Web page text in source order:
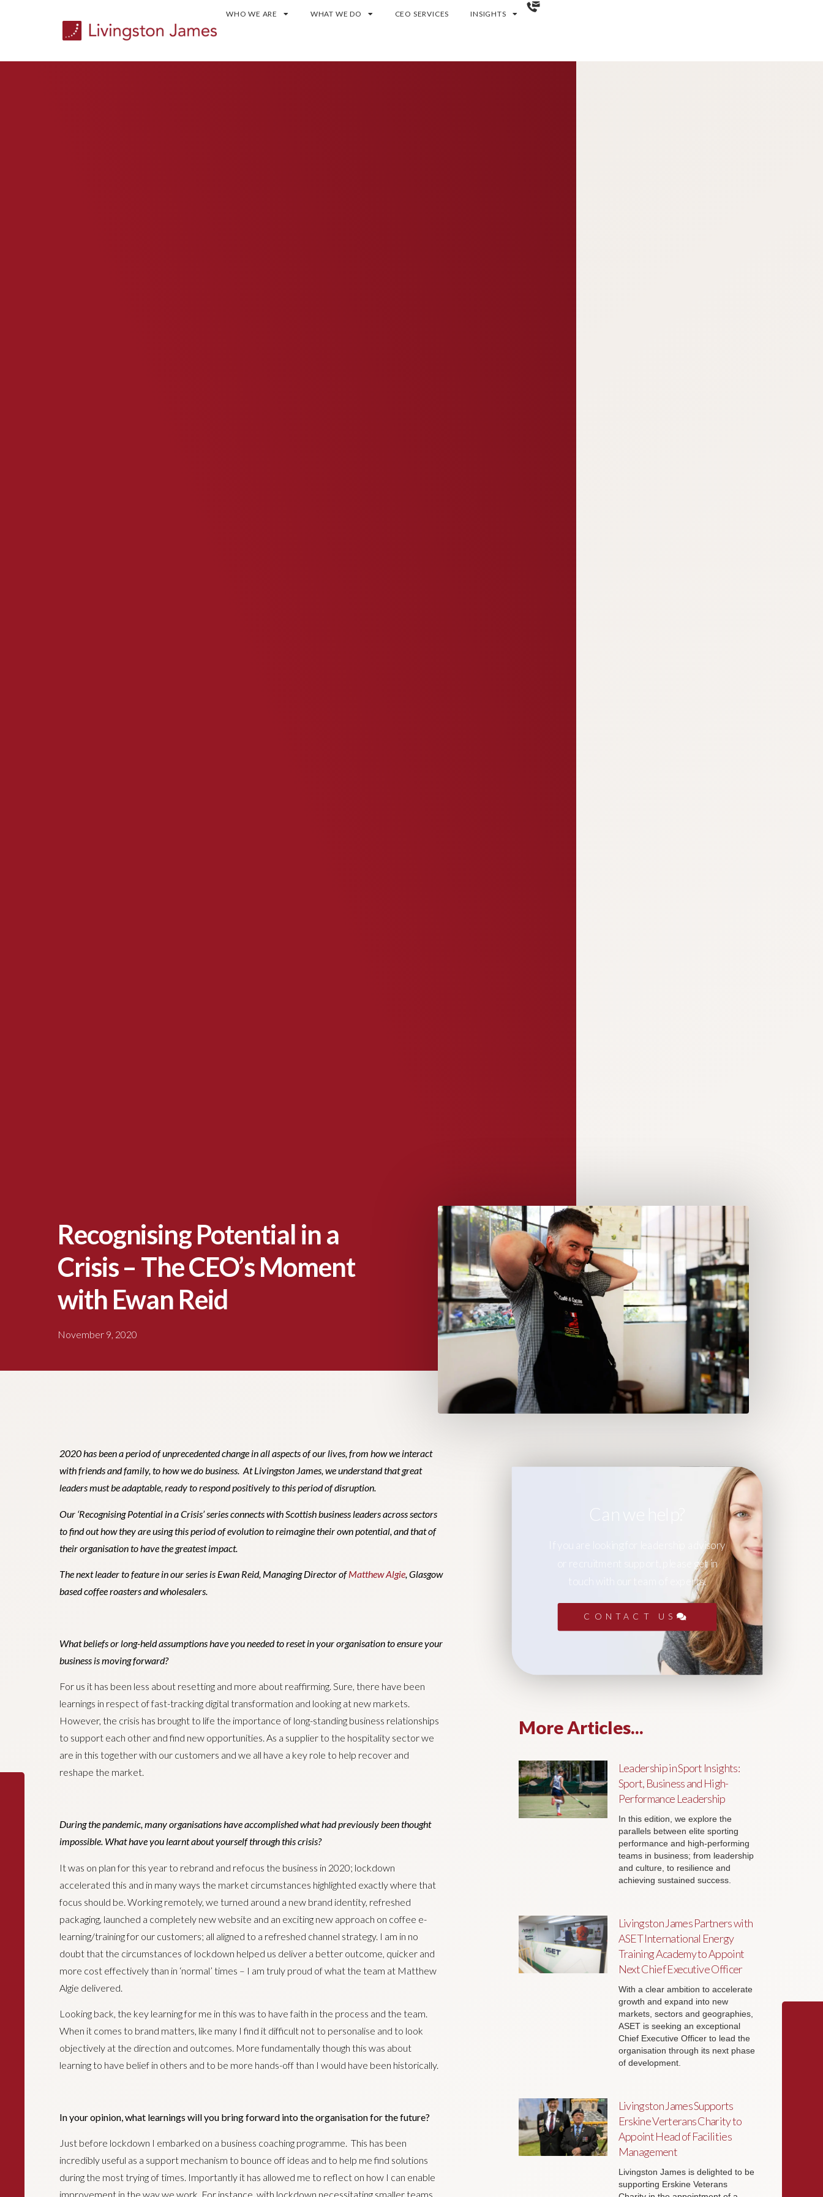
WHO WE ARE WHAT WE DO CEO SERVICES INSIGHTS
Recognising Potential in a
Crisis – The CEO’s Moment
with Ewan Reid
November 9, 2020
2020 has been a period of unprecedented change in all aspects of our lives, from how we interact
with friends and family, to how we do business. At Livingston James, we understand that great
leaders must be adaptable, ready to respond positively to this period of disruption.
Our ‘Recognising Potential in a Crisis’ seriesconnects with Scottish business leaders across sectors
to find out how they are using this period of evolution to reimagine their own potential, and that of
their organisation to have the greatest impact.
The next leader to feature in our series is Ewan Reid, Managing Director ofMatthew Algie, Glasgow
based coffee roasters and wholesalers.
What beliefs or long-held assumptions have you needed to reset in your organisation to ensure your
business is moving forward?
For us it has been less about resetting and more about reaffirming. Sure, there have been
learnings in respect of fast-tracking digital transformation and looking at new markets.
However, the crisis has brought to life the importance of long-standing business relationships
to support each other and find new opportunities. As a supplier to the hospitality sector we
are in this together with our customers and we all have a key role to help recover and
reshape the market.
During the pandemic, many organisations have accomplished what had previously been thought
impossible. What have you learnt about yourself through this crisis?
It was on plan for this year to rebrand and refocus the business in 2020; lockdown
accelerated this and in many ways the market circumstances highlighted exactly where that
focus should be. Working remotely, we turned around a new brand identity, refreshed
packaging, launched a completely new website and an exciting new approach on coffee e-
learning/training for our customers; all aligned to a refreshed channel strategy. I am in no
doubt that the circumstances of lockdown helped us deliver a better outcome, quicker and
more cost effectively than in ‘normal’ times – I am truly proud of what the team at Matthew
Algie delivered.
Looking back, the key learning for me in this was to have faith in the process and the team.
When it comes to brand matters, like many I find it difficult not to personalise and to look
objectively at the direction and outcomes. More fundamentally though this was about
learning to have belief in others and to be more hands-off than I would have been historically.
In your opinion, what learnings will you bring forward into the organisation for the future?
Just before lockdown I embarked on a business coaching programme. This has been
incredibly useful as a support mechanism to bounce off ideas and to help me find solutions
during the most trying of times. Importantly it has allowed me to reflect on how I can enable
improvement in the way we work. For instance, with lockdown necessitating smaller teams
Can we help?
If you are looking for leadership advisory
or recruitment support, please get in
touch with our team of experts.
CONTACT US
More Articles...
Leadership in Sport Insights:
Sport, Business and High-
Performance Leadership
In this edition, we explore the
parallels between elite sporting
performance and high-performing
teams in business; from leadership
and culture, to resilience and
achieving sustained success.
Livingston James Partners with
ASET International Energy
Training Academy to Appoint
Next Chief Executive Officer
With a clear ambition to accelerate
growth and expand into new
markets, sectors and geographies,
ASET is seeking an exceptional
Chief Executive Officer to lead the
organisation through its next phase
of development.
Livingston James Supports
Erskine Verterans Charity to
Appoint Head of Facilities
Management
Livingston James is delighted to be
supporting Erskine Veterans